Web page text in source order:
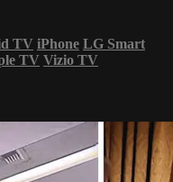
TV iPhone LG Smart
TV Vizio TV